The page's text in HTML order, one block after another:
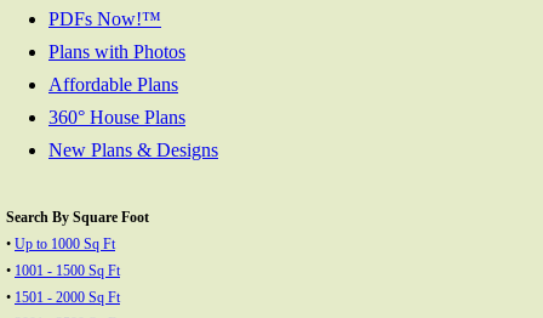
PDFs Now!™
Plans with Photos
Affordable Plans
360° House Plans
New Plans & Designs
Search By Square Foot
• Up to 1000 Sq Ft
• 1001 - 1500 Sq Ft
• 1501 - 2000 Sq Ft